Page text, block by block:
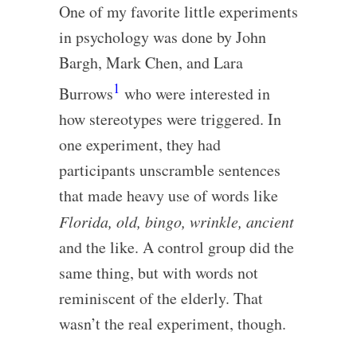
One of my favorite little experiments
in psychology was done by John
Bargh, Mark Chen, and Lara
Burrows1 who were interested in
how stereotypes were triggered. In
one experiment, they had
participants unscramble sentences
that made heavy use of words like
Florida, old, bingo, wrinkle, ancient
and the like. A control group did the
same thing, but with words not
reminiscent of the elderly. That
wasn’t the real experiment, though.